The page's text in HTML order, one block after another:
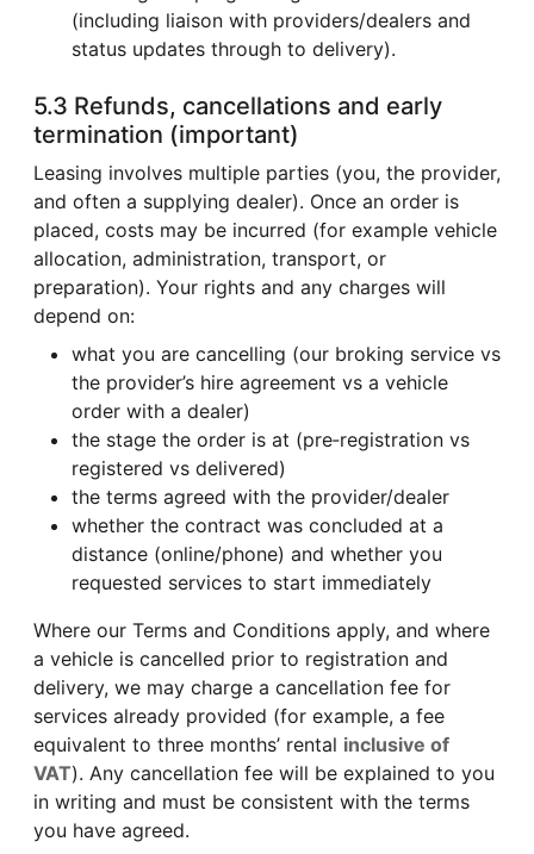
(including liaison with providers/dealers and
status updates through to delivery).
5.3 Refunds, cancellations and early
termination (important)
Leasing involves multiple parties (you, the provider,
and often a supplying dealer). Once an order is
placed, costs may be incurred (for example vehicle
allocation, administration, transport, or
preparation). Your rights and any charges will
depend on:
what you are cancelling (our broking service vs
the provider’s hire agreement vs a vehicle
order with a dealer)
the stage the order is at (pre‑registration vs
registered vs delivered)
the terms agreed with the provider/dealer
whether the contract was concluded at a
distance (online/phone) and whether you
requested services to start immediately
Where our Terms and Conditions apply, and where
a vehicle is cancelled prior to registration and
delivery, we may charge a cancellation fee for
services already provided (for example, a fee
equivalent to three months’ rental inclusive of
VAT). Any cancellation fee will be explained to you
in writing and must be consistent with the terms
you have agreed.